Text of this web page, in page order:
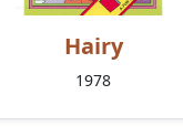
Hairy
1978